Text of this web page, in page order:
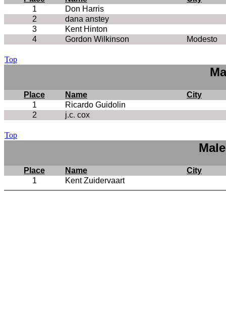
1
Don Harris
2
dana anstey
3
Kent Hinton
4
Gordon Wilkinson Modesto
Top
Place Name
City
1
Ricardo Guidolin
2
j.c. cox
Top
Place Name
City
1
Kent Zuidervaart